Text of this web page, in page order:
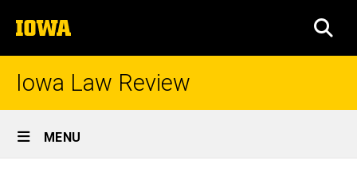
to
content
The
University
of
Iowa Law Review
Site
Main
MENU